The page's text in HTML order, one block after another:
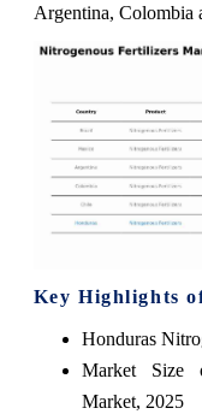
Argentina, Colombia
Key Highlights
Honduras
Market Size
Market, 2025